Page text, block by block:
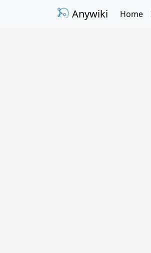
Anywiki Home